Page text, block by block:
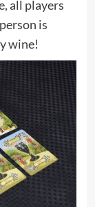
all players
is
wine!